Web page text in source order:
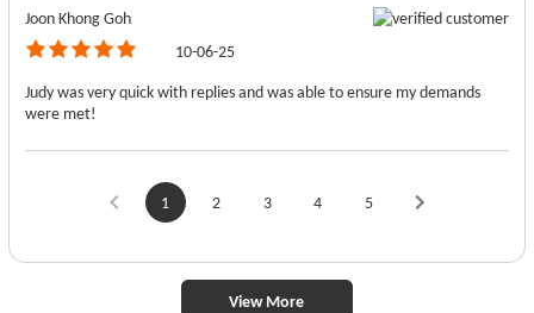
Joon Khong Goh
10-06-25
Judy was very quick with replies and was able to ensure my demands
were met!
1 2 3 4 5
View More